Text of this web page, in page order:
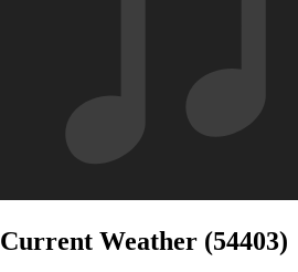
Current Weather (54403)